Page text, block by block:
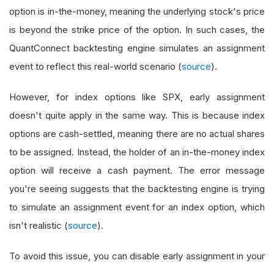
option is in-the-money, meaning the underlying stock's price
is beyond the strike price of the option. In such cases, the
QuantConnect backtesting engine simulates an assignment
event to reflect this real-world scenario (source).
However, for index options like SPX, early assignment
doesn't quite apply in the same way. This is because index
options are cash-settled, meaning there are no actual shares
to be assigned. Instead, the holder of an in-the-money index
option will receive a cash payment. The error message
you're seeing suggests that the backtesting engine is trying
to simulate an assignment event for an index option, which
isn't realistic (source).
To avoid this issue, you can disable early assignment in your